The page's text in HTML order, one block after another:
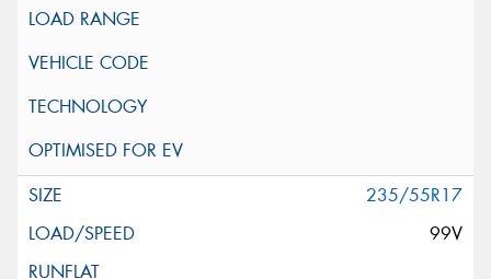
235/55R17
99V